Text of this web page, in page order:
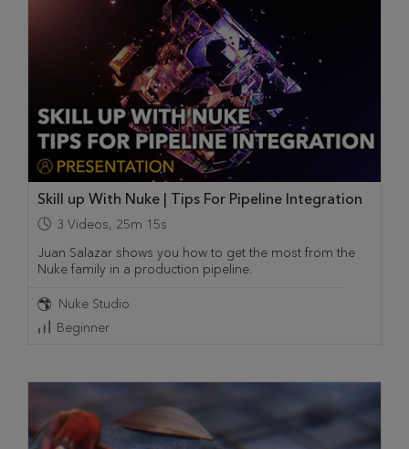
Skill up With Nuke | Tips For Pipeline Integration
3 Videos, 25m 15s
Juan Salazar shows you how to get the most from the
Nuke family in a production pipeline.
Nuke Studio
Beginner